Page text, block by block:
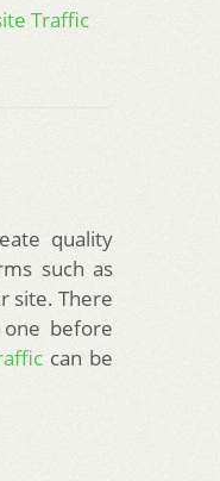
Traffic
quality
such as
site. There
before
can be